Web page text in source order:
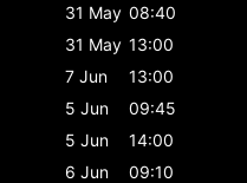
31 May 08:40
31 May 13:00
7 Jun
13:00
5 Jun
09:45
5 Jun
14:00
6 Jun
09:10